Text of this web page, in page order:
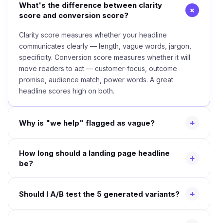
What's the difference between clarity
score and conversion score?
+
Clarity score measures whether your headline
communicates clearly — length, vague words, jargon,
specificity. Conversion score measures whether it will
move readers to act — customer-focus, outcome
promise, audience match, power words. A great
headline scores high on both.
Why is "we help" flagged as vague? +
How long should a landing page headline
be?
+
Should I A/B test the 5 generated variants? +